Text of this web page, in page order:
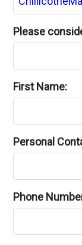
Please
First Name:
Personal
Phone